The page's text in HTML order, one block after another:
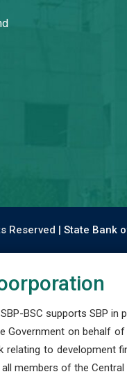
Reserved | State Bank
BSC supports
on behalf
to development
members of the